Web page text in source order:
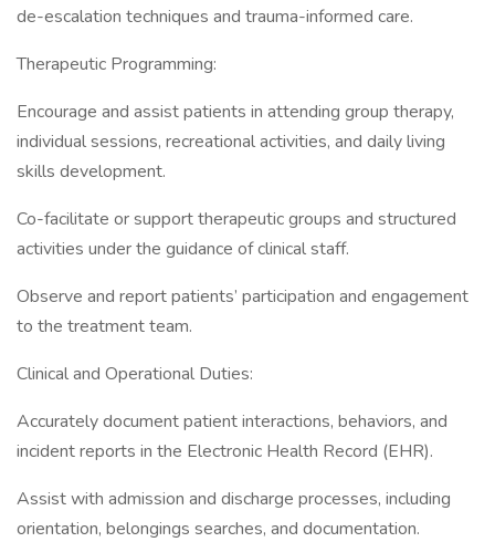
de-escalation techniques and trauma-informed care.
Therapeutic Programming:
Encourage and assist patients in attending group therapy,
individual sessions, recreational activities, and daily living
skills development.
Co-facilitate or support therapeutic groups and structured
activities under the guidance of clinical staff.
Observe and report patients’ participation and engagement
to the treatment team.
Clinical and Operational Duties:
Accurately document patient interactions, behaviors, and
incident reports in the Electronic Health Record (EHR).
Assist with admission and discharge processes, including
orientation, belongings searches, and documentation.